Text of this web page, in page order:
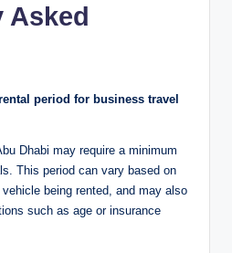
Asked
period for business travel
Dhabi may require a minimum
This period can vary based on
being rented, and may also
such as age or insurance